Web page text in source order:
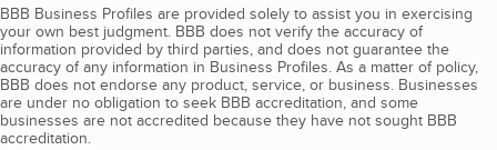
BBB Business Profiles are provided solely to assist you in exercising
your own best judgment. BBB does not verify the accuracy of
information provided by third parties, and does not guarantee the
accuracy of any information in Business Profiles. As a matter of policy,
BBB does not endorse any product, service, or business. Businesses
are under no obligation to seek BBB accreditation, and some
businesses are not accredited because they have not sought BBB
accreditation.